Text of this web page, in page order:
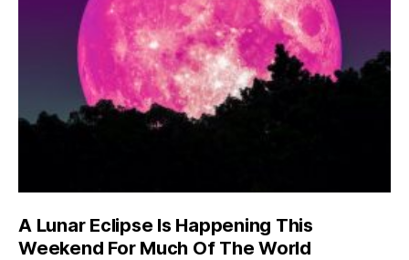
A Lunar Eclipse Is Happening This
Weekend For Much Of The World